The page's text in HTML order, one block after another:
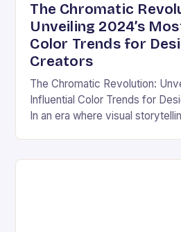
The Chromatic
Unveiling 2024’s
Color Trends for
Creators
The Chromatic Revolution:
Influential Color Trends for
In an era where visual